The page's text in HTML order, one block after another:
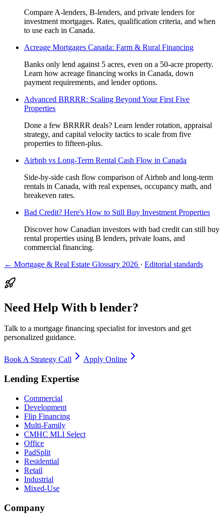
Compare A-lenders, B-lenders, and private lenders for
investment mortgages. Rates, qualification criteria, and when
to use each in Canada.
Acreage Mortgages Canada: Farm & Rural Financing
Banks only lend against 5 acres, even on a 50-acre property.
Learn how acreage financing works in Canada, down
payment requirements, and lender options.
Advanced BRRRR: Scaling Beyond Your First Five
Properties
Done a few BRRRR deals? Learn lender rotation, appraisal
strategy, and capital velocity tactics to scale from five
properties to fifteen-plus.
Airbnb vs Long-Term Rental Cash Flow in Canada
Side-by-side cash flow comparison of Airbnb and long-term
rentals in Canada, with real expenses, occupancy math, and
breakeven rates.
Bad Credit? Here's How to Still Buy Investment Properties
Discover how Canadian investors with bad credit can still buy
rental properties using B lenders, private loans, and
commercial financing.
← Mortgage & Real Estate Glossary 2026 · Editorial standards
Need Help With b lender?
Talk to a mortgage financing specialist for investors and get
personalized guidance.
Book A Strategy Call Apply Online
Lending Expertise
Commercial
Development
Flip Financing
Multi-Family
CMHC MLI Select
Office
PadSplit
Residential
Retail
Industrial
Mixed-Use
Company